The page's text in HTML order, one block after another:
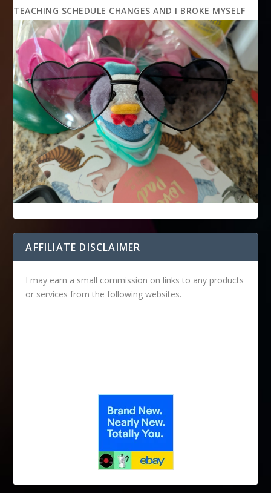
TEACHING SCHEDULE CHANGES AND I BROKE MYSELF
AFFILIATE DISCLAIMER
I may earn a small commission on links to any products
or services from the following websites.